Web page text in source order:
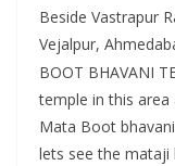
Beside Vastrapur
Vejalpur,
BOOT BHAVANI
temple in this area
Mata Boot
lets see the mataji